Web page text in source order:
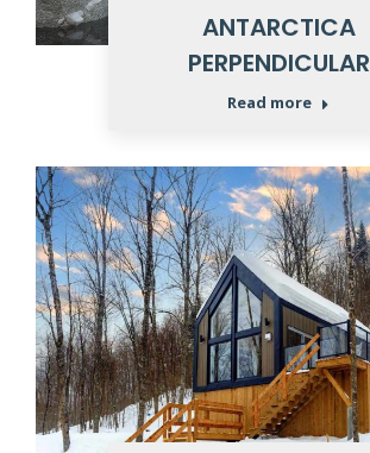
ANTARCTICA
PERPENDICULAR
Read more